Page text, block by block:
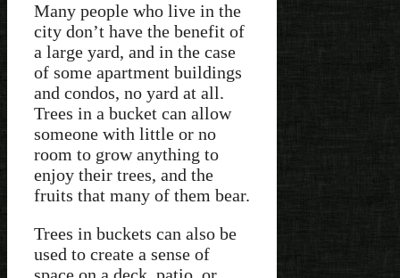
Many people who live in the
city don’t have the benefit of
a large yard, and in the case
of some apartment buildings
and condos, no yard at all.
Trees in a bucket can allow
someone with little or no
room to grow anything to
enjoy their trees, and the
fruits that many of them bear.
Trees in buckets can also be
used to create a sense of